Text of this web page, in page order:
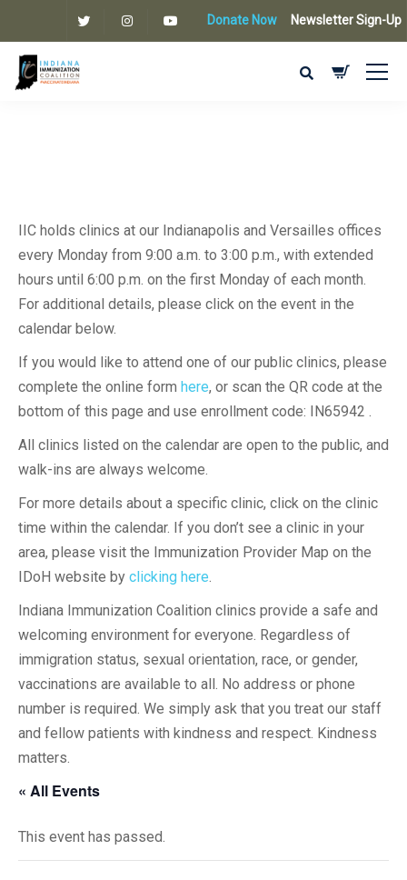
Donate Now Newsletter Sign-Up
IIC holds clinics at our Indianapolis and Versailles offices
every Monday from 9:00 a.m. to 3:00 p.m., with extended
hours until 6:00 p.m. on the first Monday of each month.
For additional details, please click on the event in the
calendar below.
If you would like to attend one of our public clinics, please
complete the online form here, or scan the QR code at the
bottom of this page and use enrollment code: IN65942 .
All clinics listed on the calendar are open to the public, and
walk-ins are always welcome.
For more details about a specific clinic, click on the clinic
time within the calendar. If you don’t see a clinic in your
area, please visit the Immunization Provider Map on the
IDoH website by clicking here.
Indiana Immunization Coalition clinics provide a safe and
welcoming environment for everyone. Regardless of
immigration status, sexual orientation, race, or gender,
vaccinations are available to all. No address or phone
number is required. We simply ask that you treat our staff
and fellow patients with kindness and respect. Kindness
matters.
« All Events
This event has passed.